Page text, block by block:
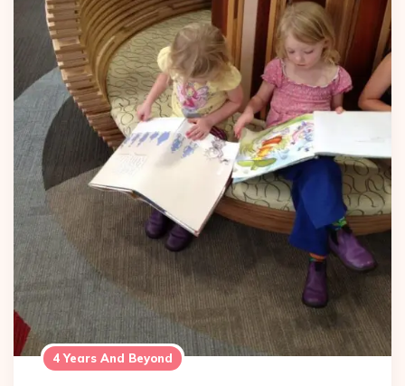
4 Years And Beyond